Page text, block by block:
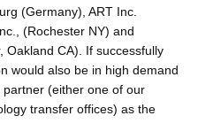
(Germany), ART Inc.
(Rochester NY) and
Oakland CA). If successfully
would also be in high demand
(either one of our
transfer offices) as the